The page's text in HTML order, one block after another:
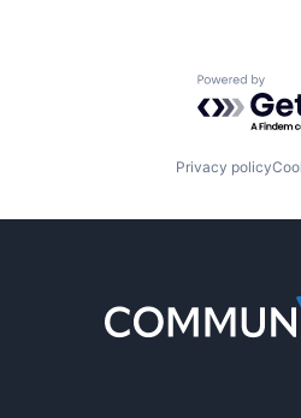
Powered
Privacy policy